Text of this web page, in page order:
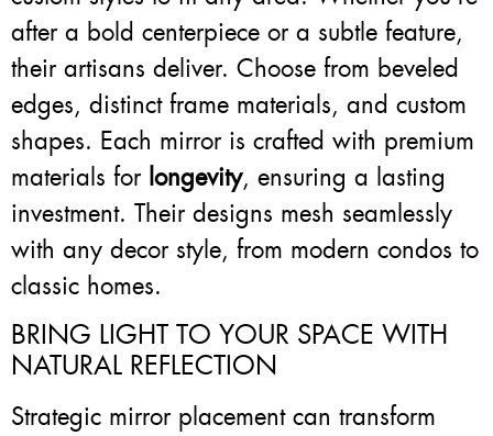
after a bold centerpiece or a subtle feature,
their artisans deliver. Choose from beveled
edges, distinct frame materials, and custom
shapes. Each mirror is crafted with premium
materials for longevity, ensuring a lasting
investment. Their designs mesh seamlessly
with any decor style, from modern condos to
classic homes.
BRING LIGHT TO YOUR SPACE WITH
NATURAL REFLECTION
Strategic mirror placement can transform